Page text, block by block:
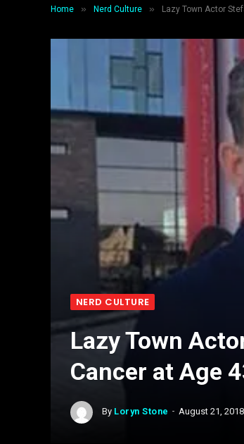
Home » Nerd Culture » Lazy Town Actor
NERD CULTURE
Lazy Town
Cancer at Age
By Loryn Stone August 21, 2018